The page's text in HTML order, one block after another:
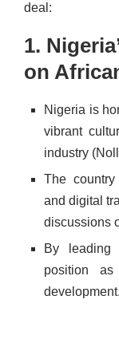
deal:
1.
on
Nigeria is
vibrant
industry
The
and digital
discussions
By leading
position
development.